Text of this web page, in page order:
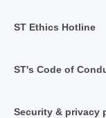
ST Ethics Hotline
ST's Code of
Security & privacy